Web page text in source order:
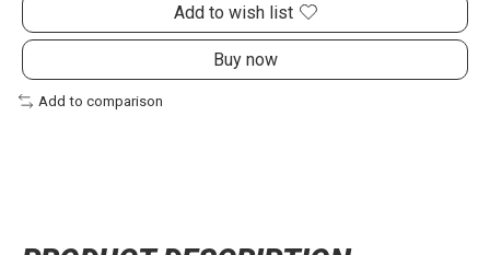
Add to wish list
Buy now
Add to comparison